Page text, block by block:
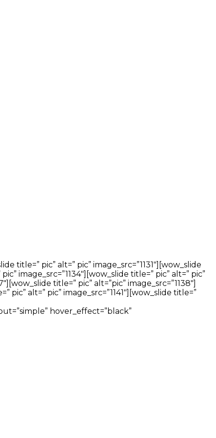
title=” pic” alt=” pic” image_src=”1131″][wow_slide
image_src=”1134″][wow_slide title=” pic” alt=” pic”
title=” pic” alt=”pic” image_src=”1138″]
pic” alt=” pic” image_src=”1141″][wow_slide title=”
hover_effect=”black”